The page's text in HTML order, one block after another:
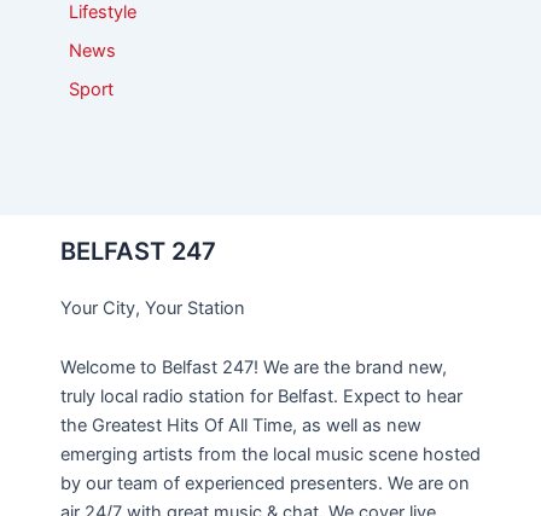
Lifestyle
News
Sport
BELFAST 247
Your City, Your Station
Welcome to Belfast 247! We are the brand new,
truly local radio station for Belfast. Expect to hear
the Greatest Hits Of All Time, as well as new
emerging artists from the local music scene hosted
by our team of experienced presenters. We are on